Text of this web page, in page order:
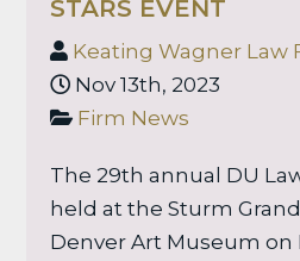
STARS EVENT
Keating Wagner Law
Nov 13th, 2023
Firm News
The 29th annual DU
held at the Sturm
Denver Art Museum on